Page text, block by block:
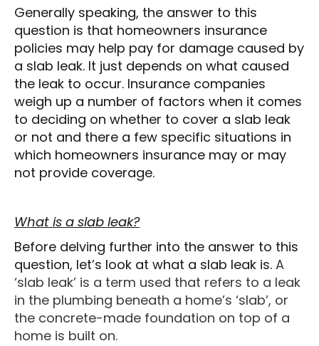
Generally speaking, the answer to this
question is that homeowners insurance
policies may help pay for damage caused by
a slab leak. It just depends on what caused
the leak to occur. Insurance companies
weigh up a number of factors when it comes
to deciding on whether to cover a slab leak
or not and there a few specific situations in
which homeowners insurance may or may
not provide coverage.
What is a slab leak?
Before delving further into the answer to this
question, let’s look at what a slab leak is. A
‘slab leak’ is a term used that refers to a leak
in the plumbing beneath a home’s ‘slab’, or
the concrete-made foundation on top of a
home is built on.